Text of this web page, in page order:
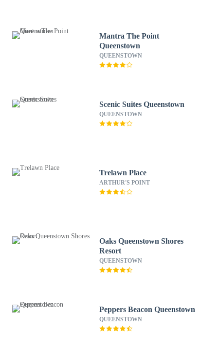
Mantra The Point
Queenstown
QUEENSTOWN
Scenic Suites Queenstown
QUEENSTOWN
Trelawn Place
ARTHUR'S POINT
Oaks Queenstown Shores
Resort
QUEENSTOWN
Peppers Beacon Queenstown
QUEENSTOWN